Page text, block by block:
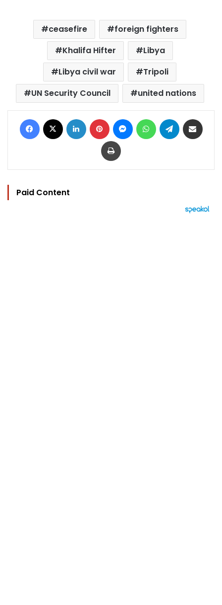
ceasefire
foreign fighters
Khalifa Hifter
Libya
Libya civil war
Tripoli
UN Security Council
united nations
Facebook LinkedIn Pinterest MessengerWhatsAppTelegram
Print
Paid Content